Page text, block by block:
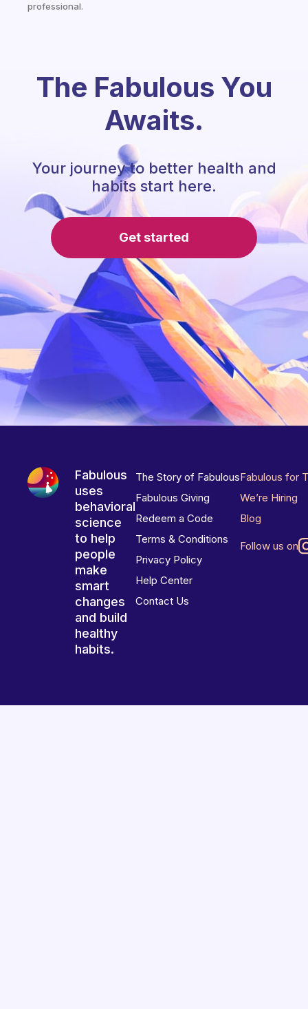
professional.
The Fabulous You
Awaits.
Your journey to better health and
habits start here.
Get started
Fabulous
uses
behavioral
science
to help
people
make
smart
changes
and build
healthy
habits.
The Story of Fabulous
Fabulous Giving
Redeem a Code
Terms & Conditions
Privacy Policy
Help Center
Contact Us
Fabulous for
We’re Hiring
Blog
Follow us on